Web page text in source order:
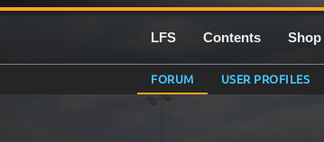
LFS Contents Shop
FORUM USER PROFILES